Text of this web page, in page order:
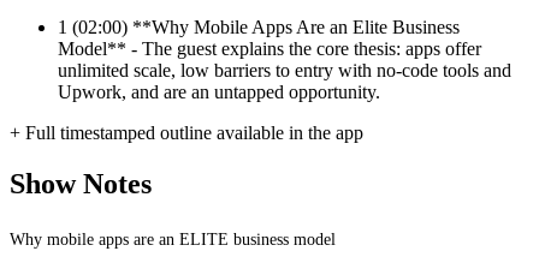
1 (02:00) **Why Mobile Apps Are an Elite Business
Model** - The guest explains the core thesis: apps offer
unlimited scale, low barriers to entry with no-code tools and
Upwork, and are an untapped opportunity.
+ Full timestamped outline available in the app
Show Notes
Why mobile apps are an ELITE business model